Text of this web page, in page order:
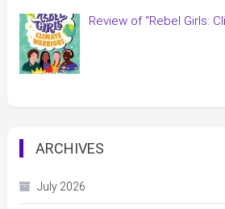
Review of “Rebel Girls:
ARCHIVES
July 2026